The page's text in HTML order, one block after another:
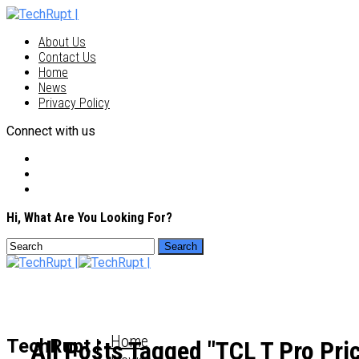
About Us
Contact Us
Home
News
Privacy Policy
Connect with us
Hi, What Are You Looking For?
TechRupt | Home
All Posts Tagged "TCL T Pro